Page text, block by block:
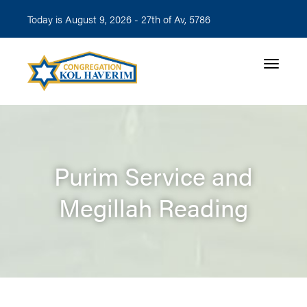
Today is August 9, 2026 - 27th of Av, 5786
Toggle
Purim Service and
Megillah Reading